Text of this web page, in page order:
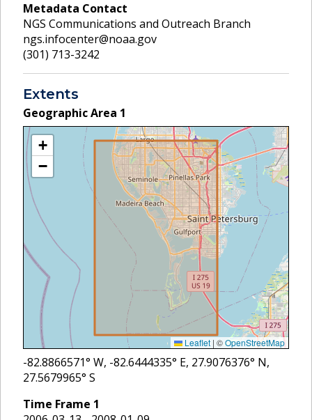
Metadata Contact
NGS Communications and Outreach Branch
ngs.infocenter@noaa.gov
(301) 713-3242
Extents
Geographic Area 1
+
−
Leaflet | ©OpenStreetMap
-82.8866571° W, -82.6444335° E, 27.9076376° N,
27.5679965° S
Time Frame 1